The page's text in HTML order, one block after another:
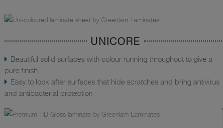
UNICORE
Beautiful solid surfaces with colour running throughout to give a
pure finish
Easy to look after surfaces that hide scratches and bring antivirus
and antibacterial protection